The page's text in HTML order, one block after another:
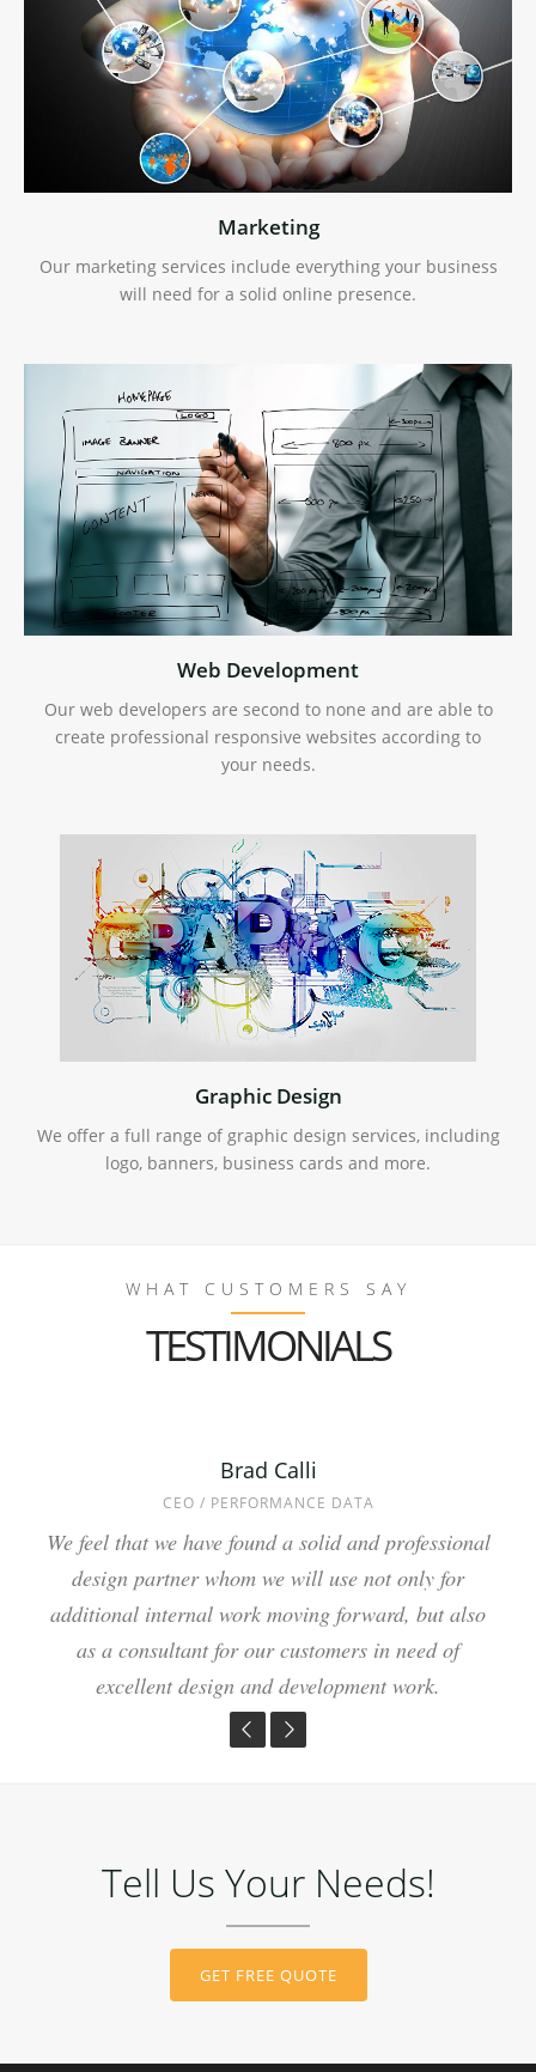
Marketing
Our marketing services include everything your business
will need for a solid online presence.
Web Development
Our web developers are second to none and are able to
create professional responsive websites according to
your needs.
Graphic Design
We offer a full range of graphic design services, including
logo, banners, business cards and more.
WHAT CUSTOMERS SAY
TESTIMONIALS
Brad Calli
CEO / PERFORMANCE DATA
We feel that we have found a solid and professional
design partner whom we will use not only for
additional internal work moving forward, but also
as a consultant for our customers in need of
excellent design and development work.
Mark Bloom
PRESIDENT / DR. ROTO
I couldn't be happier with my choice for the new
website. Your team is easy to work with and helped
me make a terrific website in a short amount of
time. Thanks again guys for all your hard work I
will recommend you to all my friends!
Asger H.
OWNER / SUNSALE
Our web site is more beautiful, user friendly and
bringing us more business than we ever could have
imagined! Thank you for all your hard work,
creativity and ability to meet all our needs!"
Tell Us Your Needs!
GET FREE QUOTE